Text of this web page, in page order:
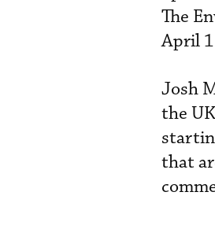
The
April
Josh
the
that